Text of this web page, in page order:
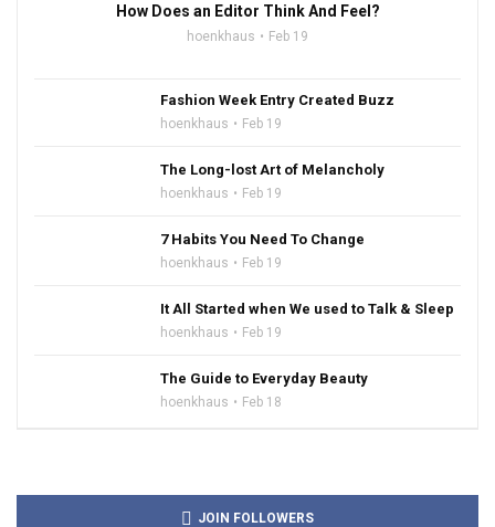
How Does an Editor Think And Feel?
hoenkhaus Feb 19
Fashion Week Entry Created Buzz
hoenkhaus Feb 19
The Long-lost Art of Melancholy
hoenkhaus Feb 19
7 Habits You Need To Change
hoenkhaus Feb 19
It All Started when We used to Talk & Sleep
hoenkhaus Feb 19
The Guide to Everyday Beauty
hoenkhaus Feb 18
JOIN FOLLOWERS